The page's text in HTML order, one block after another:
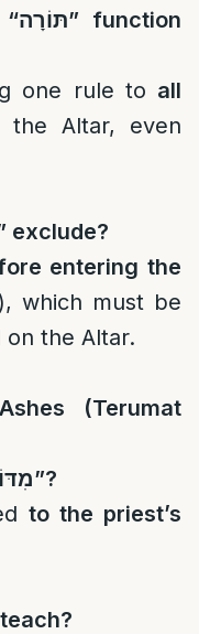
תּוֹרָה” function
one rule to all
the Altar, even
exclude?
entering the
which must be
the Altar.
(Terumat
”?
to the priest’s